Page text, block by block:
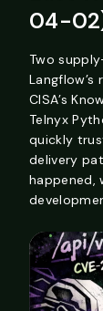
04-
Two
CISA’s
Telnyx
quickly
delivery
happened,